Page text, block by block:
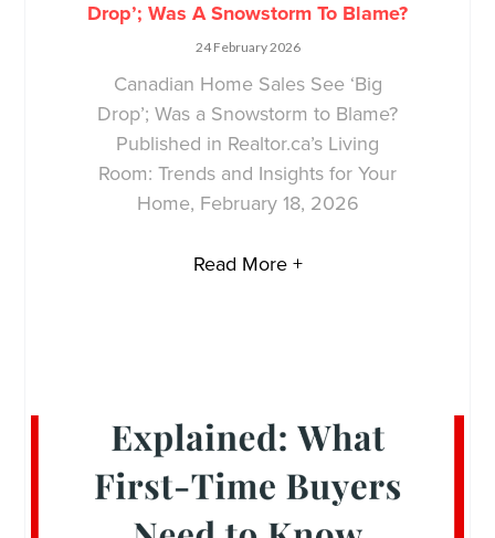
Drop’; Was A Snowstorm To Blame?
24 February 2026
Canadian Home Sales See ‘Big
Drop’; Was a Snowstorm to Blame?
Published in Realtor.ca’s Living
Room: Trends and Insights for Your
Home, February 18, 2026
Read More +